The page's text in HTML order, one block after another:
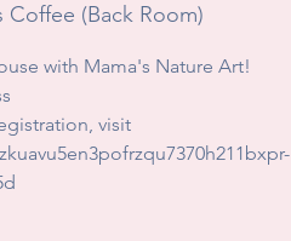
Coffee (Back Room)
with Mama's Nature Art!
visit